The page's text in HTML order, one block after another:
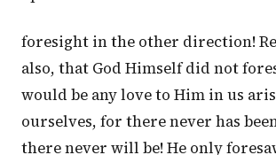
foresight in the other direction!
also, that God Himself did not
would be any love to Him in us
ourselves, for there never has
there never will be! He only